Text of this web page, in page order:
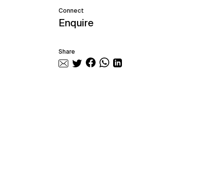
Connect
Enquire
Share